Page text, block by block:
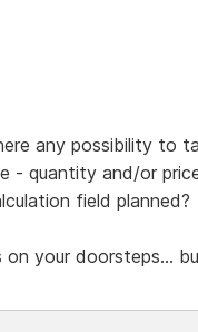
any possibility to
- quantity and/or
field planned?
your doorsteps...